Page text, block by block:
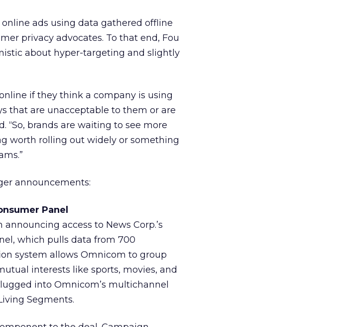
ads using data gathered offline
privacy advocates. To that end, Fou
about hyper-targeting and slightly
if they think a company is using
that are unacceptable to them or are
“So, brands are waiting to see more
worth rolling out widely or something
announcements:
Panel
announcing access to News Corp.’s
which pulls data from 700
system allows Omnicom to group
interests like sports, movies, and
into Omnicom’s multichannel
Segments.